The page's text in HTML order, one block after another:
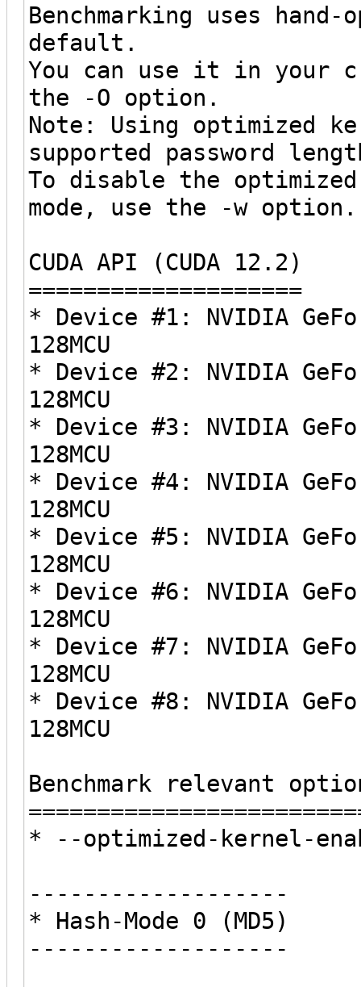
Benchmarking uses
default.
You can use it in your
the -O option.
Note: Using optimized
supported password
To disable the
mode, use the -w option.
CUDA API (CUDA 12.2)
====================
* Device #1: NVIDIA
128MCU
* Device #2: NVIDIA
128MCU
* Device #3: NVIDIA
128MCU
* Device #4: NVIDIA
128MCU
* Device #5: NVIDIA
128MCU
* Device #6: NVIDIA
128MCU
* Device #7: NVIDIA
128MCU
* Device #8: NVIDIA
128MCU
Benchmark relevant
* --optimized-kernel-
-------------------
* Hash-Mode 0 (MD5)
-------------------